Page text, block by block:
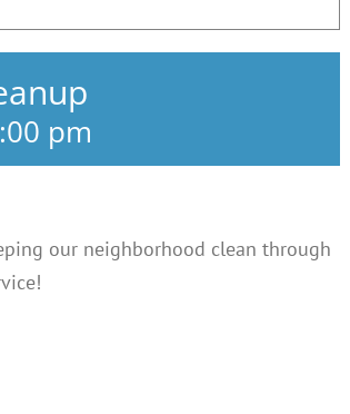
pm
our neighborhood clean through